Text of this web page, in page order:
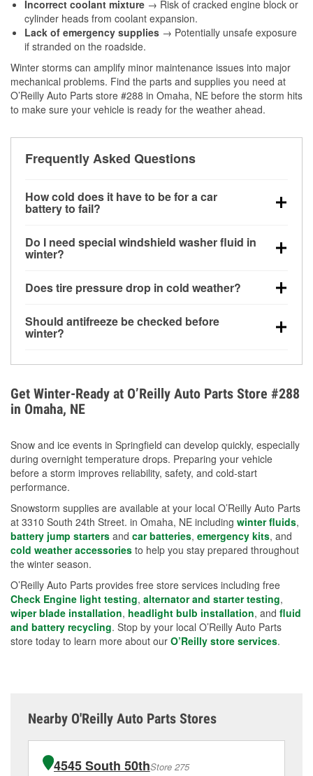
Incorrect coolant mixture → Risk of cracked engine block or
cylinder heads from coolant expansion.
Lack of emergency supplies → Potentially unsafe exposure
if stranded on the roadside.
Winter storms can amplify minor maintenance issues into major
mechanical problems. Find the parts and supplies you need at
O’Reilly Auto Parts store #288 in Omaha, NE before the storm hits
to make sure your vehicle is ready for the weather ahead.
Frequently Asked Questions
How cold does it have to be for a car
battery to fail?
can lose up to half its cranking power near 0°F,
increasing the likelihood of a no-start condition.
Do I need special windshield washer fluid in
winter?
helps dissolve road salt and slush for clearer
Does tire pressure drop in cold weather?
for every 10°F drop in temperature. You can learn
more about low tire pressure in the winter with our
Should antifreeze be checked before
winter?
overheating during extreme cold. Learn how to test
your coolant’s freeze protection with our helpful How-
To resources.
Get Winter-Ready at O’Reilly Auto Parts Store #288
in Omaha, NE
Snow and ice events in Springfield can develop quickly, especially
during overnight temperature drops. Preparing your vehicle
before a storm improves reliability, safety, and cold-start
performance.
Snowstorm supplies are available at your local O’Reilly Auto Parts
at 3310 South 24th Street. in Omaha, NE including winter fluids,
battery jump starters and car batteries, emergency kits, and
cold weather accessories to help you stay prepared throughout
the winter season.
O’Reilly Auto Parts provides free store services including free
Check Engine light testing, alternator and starter testing,
wiper blade installation, headlight bulb installation, and fluid
and battery recycling. Stop by your local O’Reilly Auto Parts
store today to learn more about our O’Reilly store services.
Nearby O'Reilly Auto Parts Stores
4545 South 50thStore 275